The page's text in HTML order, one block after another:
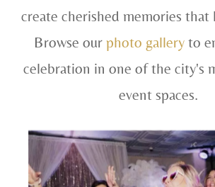
create cherished memories that
Browse our photo galleryto
celebration in one of the city's
event spaces.